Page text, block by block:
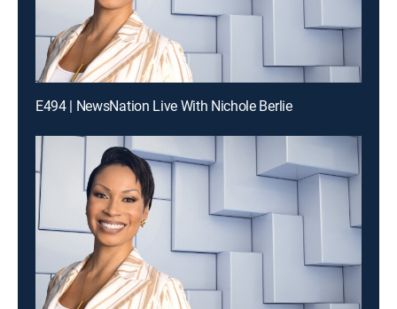
E494 | NewsNation Live With Nichole Berlie